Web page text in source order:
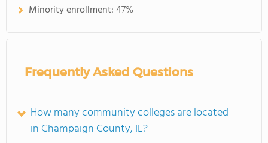
Minority enrollment:47%
Frequently Asked Questions
How many community colleges are located
in Champaign County, IL?